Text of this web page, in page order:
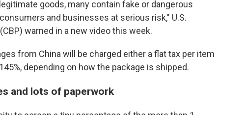
goods, many contain fake or dangerous
and businesses at serious risk," U.S.
warned in a new video this week.
from China will be charged either a flat tax per item
depending on how the package is shipped.
and lots of paperwork